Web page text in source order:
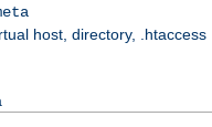
host, directory, .htaccess